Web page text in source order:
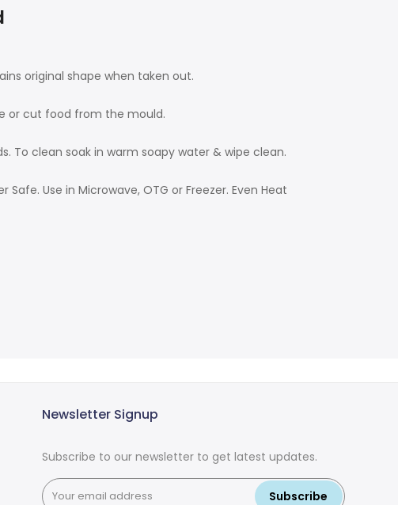
original shape when taken out.
or cut food from the mould.
To clean soak in warm soapy water & wipe clean.
Use in Microwave, OTG or Freezer. Even Heat
Newsletter Signup
Subscribe to our newsletter to get latest updates.
Subscribe